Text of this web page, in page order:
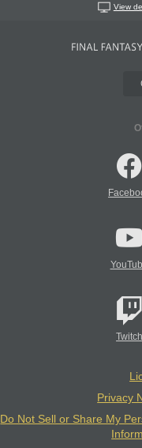
View
Twitch
Privacy
Do Not Sell or Share My